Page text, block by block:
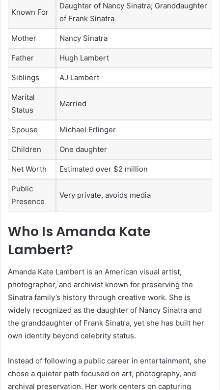
Known For
Daughter of Nancy Sinatra; Granddaughter
of Frank Sinatra
Mother Nancy Sinatra
Father Hugh Lambert
Siblings AJ Lambert
Marital
Status
Married
Spouse Michael Erlinger
Children One daughter
Net Worth Estimated over $2 million
Public
Presence
Very private, avoids media
Who Is Amanda Kate
Lambert?
Amanda Kate Lambert is an American visual artist,
photographer, and archivist known for preserving the
Sinatra family’s history through creative work. She is
widely recognized as the daughter of Nancy Sinatra and
the granddaughter of Frank Sinatra, yet she has built her
own identity beyond celebrity status.
Instead of following a public career in entertainment, she
chose a quieter path focused on art, photography, and
archival preservation. Her work centers on capturing